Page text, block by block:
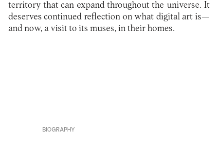
territory that can expand throughout the universe. It
deserves continued reflection on what digital art is—
and now, a visit to its muses, in their homes.
BIOGRAPHY